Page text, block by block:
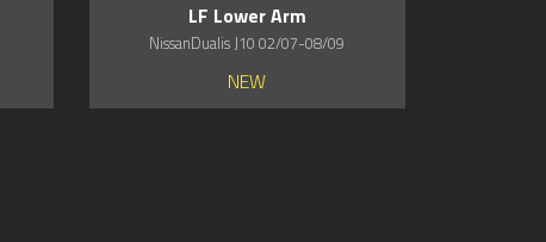
LF Lower Arm
NissanDualis J10 02/07-08/09
NEW